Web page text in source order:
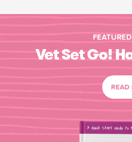
Vet Set Go!
READ